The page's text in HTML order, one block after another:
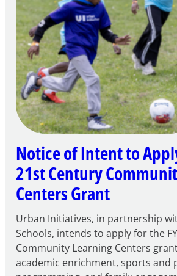
Notice of Intent to
21st Century
Centers Grant
Urban Initiatives, in partnership
Schools, intends to apply for the
Community Learning Centers
academic enrichment, sports and